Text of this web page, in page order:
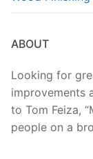
ABOUT
Looking for
improvements
to Tom Feiza,
people on a